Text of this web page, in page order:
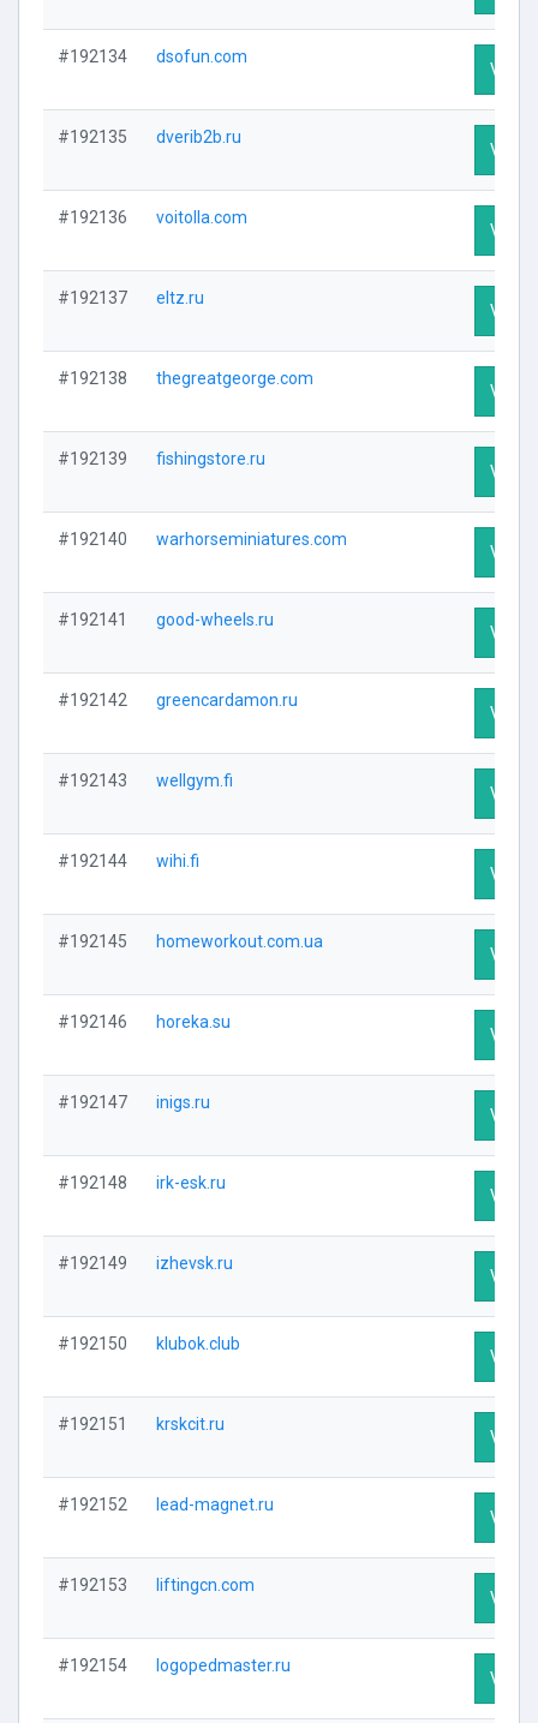
#192134 dsofun.com
Visit
#192135 dverib2b.ru
Visit
#192136 voitolla.com
Visit
#192137 eltz.ru
Visit
#192138 thegreatgeorge.com
Visit
#192139 fishingstore.ru
Visit
#192140 warhorseminiatures.com
Visit
#192141 good-wheels.ru
Visit
#192142 greencardamon.ru
Visit
#192143 wellgym.fi
Visit
#192144 wihi.fi
Visit
#192145 homeworkout.com.ua
Visit
#192146 horeka.su
Visit
#192147 inigs.ru
Visit
#192148 irk-esk.ru
Visit
#192149 izhevsk.ru
Visit
#192150 klubok.club
Visit
#192151 krskcit.ru
Visit
#192152 lead-magnet.ru
Visit
#192153 liftingcn.com
Visit
#192154 logopedmaster.ru
Visit